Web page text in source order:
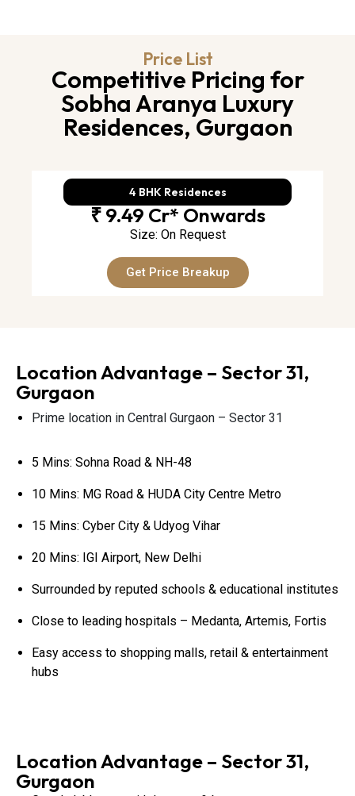
Price List
Competitive Pricing for
Sobha Aranya Luxury
Residences, Gurgaon
4 BHK Residences
₹ 9.49 Cr* Onwards
Size: On Request
Get Price Breakup
Location Advantage – Sector 31,
Gurgaon
Prime location in Central Gurgaon – Sector 31
5 Mins: Sohna Road & NH-48
10 Mins: MG Road & HUDA City Centre Metro
15 Mins: Cyber City & Udyog Vihar
20 Mins: IGI Airport, New Delhi
Surrounded by reputed schools & educational institutes
Close to leading hospitals – Medanta, Artemis, Fortis
Easy access to shopping malls, retail & entertainment
hubs
Location Advantage – Sector 31,
Gurgaon